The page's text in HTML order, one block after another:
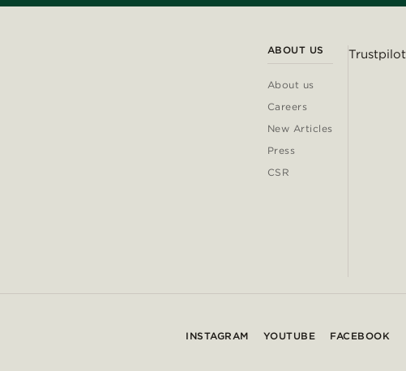
ABOUT US
About us
Careers
New Articles
Press
CSR
Trustpilot
INSTAGRAM YOUTUBE FACEBOOK